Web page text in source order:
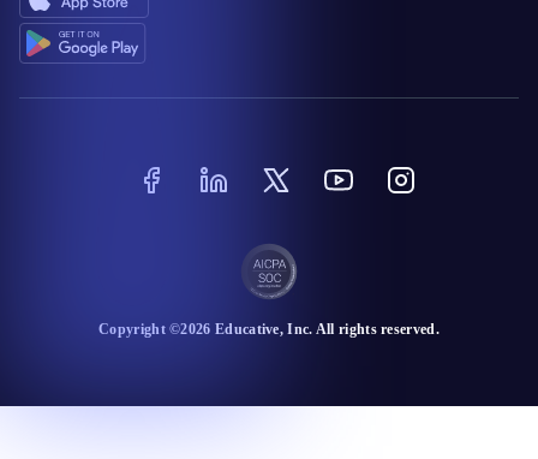
Copyright ©2026 Educative, Inc. All rights reserved.